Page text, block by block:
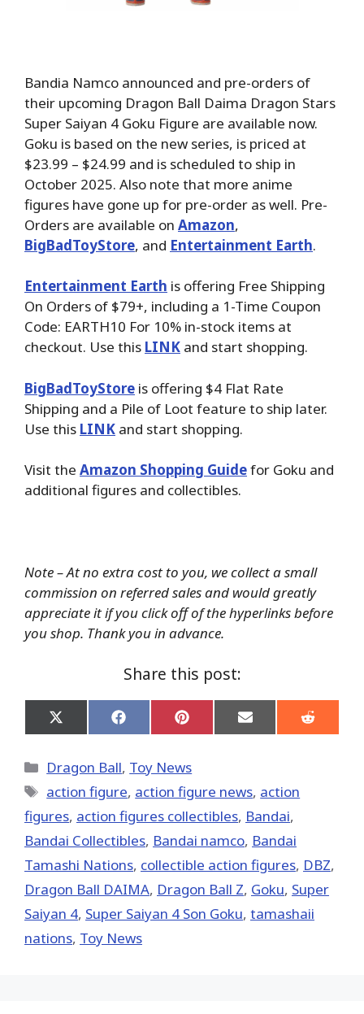
Bandia Namco announced and pre-orders of
their upcoming Dragon Ball Daima Dragon Stars
Super Saiyan 4 Goku Figure are available now.
Goku is based on the new series, is priced at
$23.99 – $24.99 and is scheduled to ship in
October 2025. Also note that more anime
figures have gone up for pre-order as well. Pre-
Orders are available on Amazon,
BigBadToyStore, and Entertainment Earth.
Entertainment Earth is offering Free Shipping
On Orders of $79+, including a 1-Time Coupon
Code: EARTH10 For 10% in-stock items at
checkout. Use this LINK and start shopping.
BigBadToyStore is offering $4 Flat Rate
Shipping and a Pile of Loot feature to ship later.
Use this LINK and start shopping.
Visit the Amazon Shopping Guidefor Goku and
additional figures and collectibles.
Note – At no extra cost to you, we collect a small
commission on referred sales and would greatly
appreciate it if you click off of the hyperlinks before
you shop. Thank you in advance.
Share this post:
Share
on
(Twitter)
Share
on
Share
on
Share
on
Share
on
Categories
Dragon Ball, Toy News
Tags
action figure, action figure news, action
figures, action figures collectibles, Bandai,
Bandai Collectibles, Bandai namco, Bandai
Tamashi Nations, collectible action figures, DBZ,
Dragon Ball DAIMA, Dragon Ball Z, Goku, Super
Saiyan 4, Super Saiyan 4 Son Goku, tamashaii
nations, Toy News